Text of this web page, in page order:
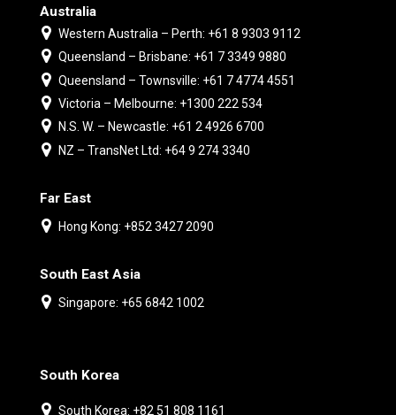
Australia
Western Australia – Perth: +61 8 9303 9112
Queensland – Brisbane: +61 7 3349 9880
Queensland – Townsville: +61 7 4774 4551
Victoria – Melbourne: +1300 222 534
N.S. W. – Newcastle: +61 2 4926 6700
NZ – TransNet Ltd: +64 9 274 3340
Far East
Hong Kong: +852 3427 2090
South East Asia
Singapore: +65 6842 1002
South Korea
South Korea: +82 51 808 1161